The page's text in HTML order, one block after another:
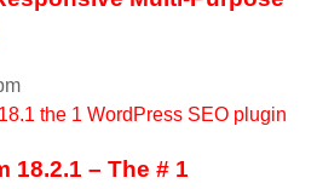
18.2.1 – The # 1